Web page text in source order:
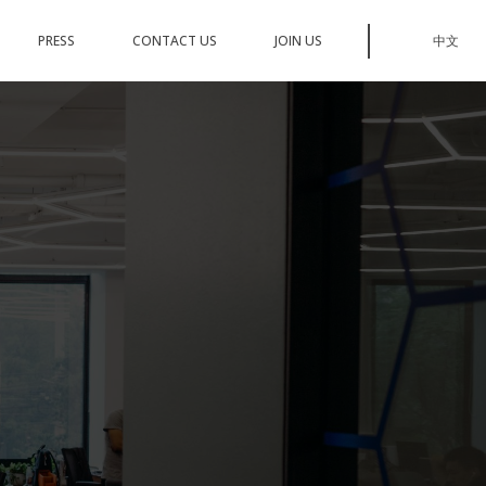
PRESS CONTACT US JOIN US 中文